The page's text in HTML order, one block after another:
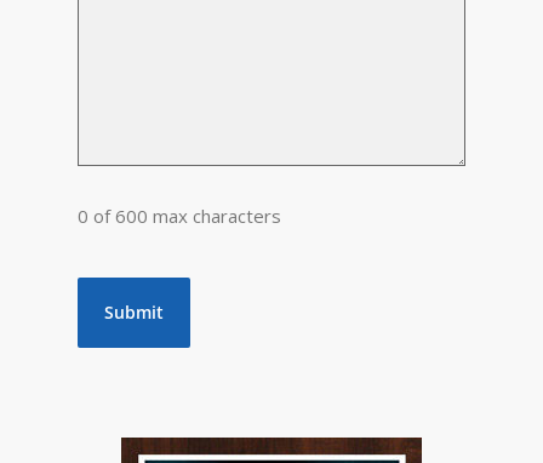
0 of 600 max characters